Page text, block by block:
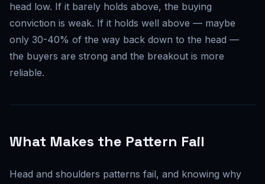
head low. If it barely holds above, the buying
conviction is weak. If it holds well above — maybe
only 30-40% of the way back down to the head —
the buyers are strong and the breakout is more
reliable.
What Makes the Pattern Fail
Head and shoulders patterns fail, and knowing why